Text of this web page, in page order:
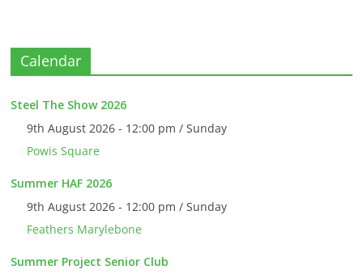
Calendar
Steel The Show 2026
9th August 2026 - 12:00 pm / Sunday
Powis Square
Summer HAF 2026
9th August 2026 - 12:00 pm / Sunday
Feathers Marylebone
Summer Project Senior Club